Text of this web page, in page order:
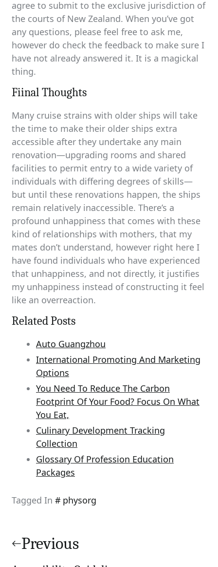
agree to submit to the exclusive jurisdiction of
the courts of New Zealand. When you’ve got
any questions, please feel free to ask me,
however do check the feedback to make sure I
have not already answered it. It is a magickal
thing.
Fiinal Thoughts
Many cruise strains with older ships will take
the time to make their older ships extra
accessible after they undertake any main
renovation—upgrading rooms and shared
facilities to permit entry to a wide variety of
individuals with differing degrees of skills—
but until these renovations happen, the ships
remain relatively inaccessible. There’s a
profound unhappiness that comes with these
kind of relationships with mothers, that my
mates don’t understand, however right here I
have found individuals who have experienced
that unhappiness, and not directly, it justifies
my unhappiness instead of constructing it feel
like an overreaction.
Related Posts
Auto Guangzhou
International Promoting And Marketing
Options
You Need To Reduce The Carbon
Footprint Of Your Food? Focus On What
You Eat,
Culinary Development Tracking
Collection
Glossary Of Profession Education
Packages
Tagged In physorg
navigation
Previous